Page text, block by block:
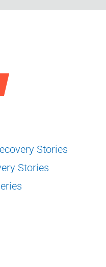
Stories
Stories